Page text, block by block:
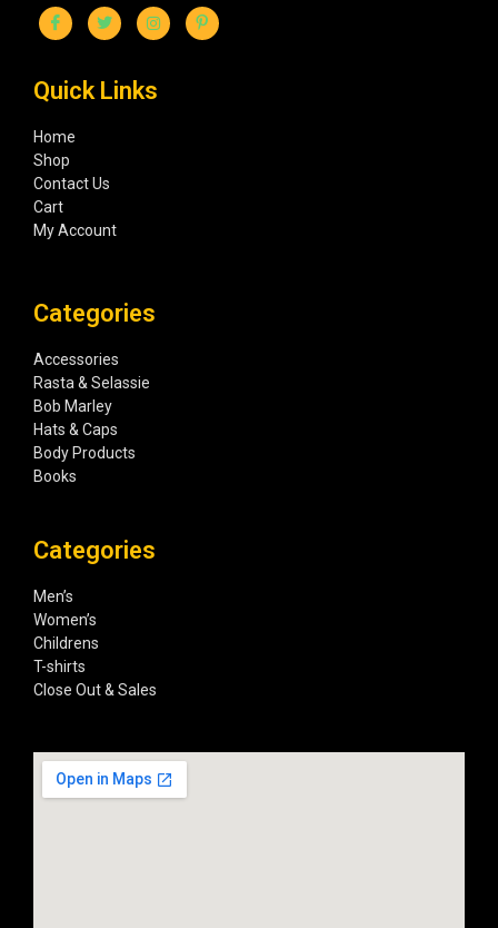
Quick Links
Home
Shop
Contact Us
Cart
My Account
Categories
Accessories
Rasta & Selassie
Bob Marley
Hats & Caps
Body Products
Books
Categories
Men’s
Women’s
Childrens
T-shirts
Close Out & Sales